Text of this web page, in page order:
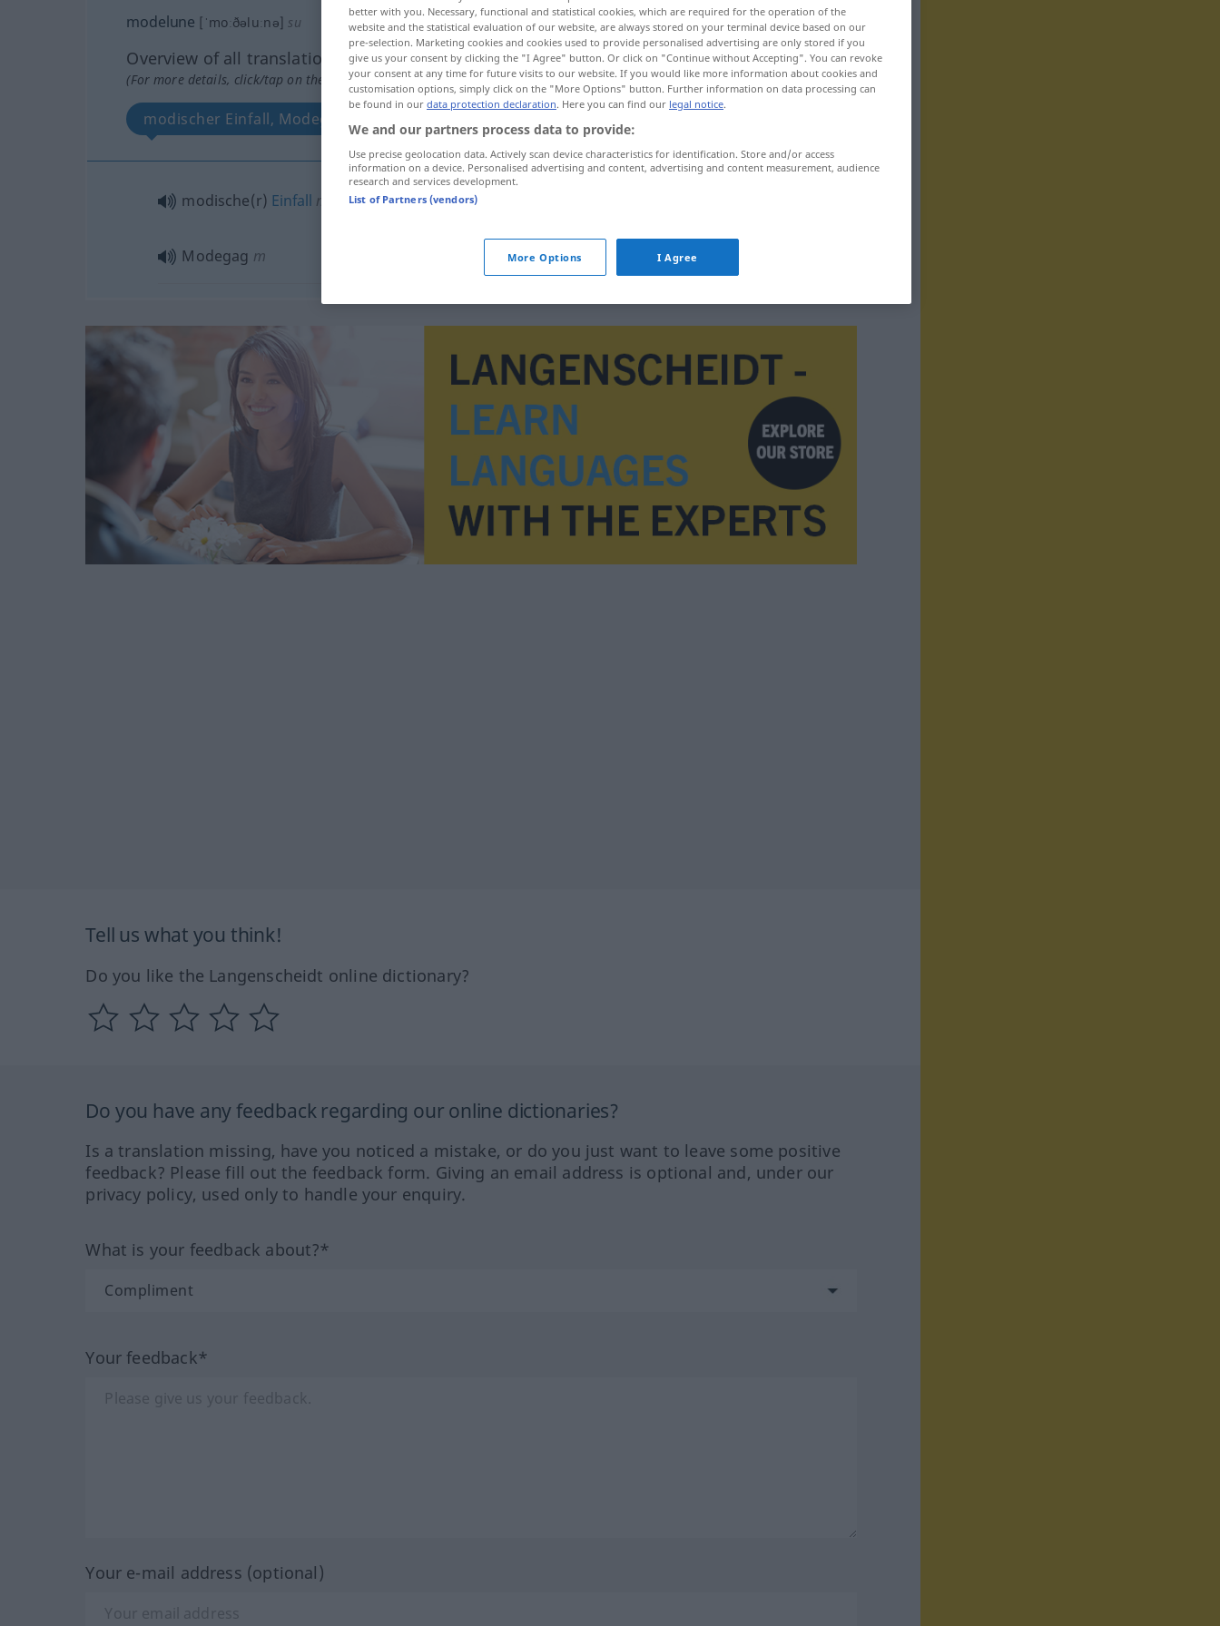
modelune [ˈmoːðəluːnə] su
Overview of all translations
(For more details, click/tap on the translation)
modischer Einfall, Modegag
modische(r) Einfall m
Modegag m modelune
Tell us what you think!
Do you like the Langenscheidt online dictionary?
Do you have any feedback regarding our online dictionaries?
Is a translation missing, have you noticed a mistake, or do you just want to leave some positive
feedback? Please fill out the feedback form. Giving an email address is optional and, under our
privacy policy, used only to handle your enquiry.
What is your feedback about?*
Your feedback*
Your e-mail address (optional)
better with you. Necessary, functional and statistical cookies, which are required for the operation of the
website and the statistical evaluation of our website, are always stored on your terminal device based on our
pre-selection. Marketing cookies and cookies used to provide personalised advertising are only stored if you
give us your consent by clicking the "I Agree" button. Or click on "Continue without Accepting". You can revoke
your consent at any time for future visits to our website. If you would like more information about cookies and
customisation options, simply click on the "More Options" button. Further information on data processing can
be found in our data protection declaration. Here you can find our legal notice.
We and our partners process data to provide:
Use precise geolocation data. Actively scan device characteristics for identification. Store and/or access
information on a device. Personalised advertising and content, advertising and content measurement, audience
research and services development.
List of Partners (vendors)
More Options I Agree